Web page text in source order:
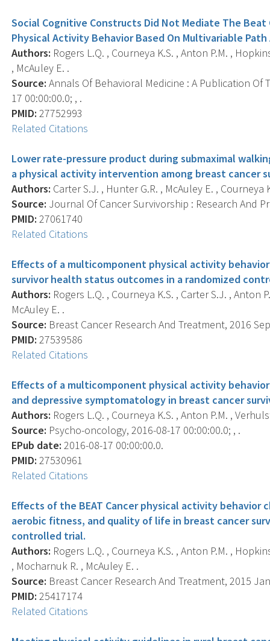
Social Cognitive Constructs Did Not Mediate The
Physical Activity Behavior Based On Multivariable Path
Authors: Rogers L.Q. , Courneya K.S. , Anton P.M. ,
, McAuley E. .
Source: Annals Of Behavioral Medicine : A Publication Of
17 00:00:00.0; , .
PMID: 27752993
Related Citations
Lower rate-pressure product during submaximal
a physical activity intervention among breast cancer
Authors: Carter S.J. , Hunter G.R. , McAuley E. , Courneya
Source: Journal Of Cancer Survivorship : Research And
PMID: 27061740
Related Citations
Effects of a multicomponent physical activity
survivor health status outcomes in a randomized
Authors: Rogers L.Q. , Courneya K.S. , Carter S.J. , Anton
McAuley E. .
Source: Breast Cancer Research And Treatment, 2016
PMID: 27539586
Related Citations
Effects of a multicomponent physical activity
and depressive symptomatology in breast cancer
Authors: Rogers L.Q. , Courneya K.S. , Anton P.M. ,
Source: Psycho-oncology, 2016-08-17 00:00:00.0; , .
EPub date: 2016-08-17 00:00:00.0.
PMID: 27530961
Related Citations
Effects of the BEAT Cancer physical activity
aerobic fitness, and quality of life in breast cancer
controlled trial.
Authors: Rogers L.Q. , Courneya K.S. , Anton P.M. ,
, Mocharnuk R. , McAuley E. .
Source: Breast Cancer Research And Treatment, 2015
PMID: 25417174
Related Citations